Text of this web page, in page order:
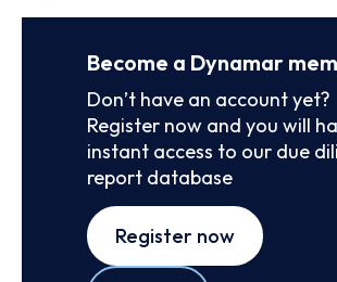
Become a Dynamar
Don’t have an account yet?
Register now and you will
instant access to our due
report database
Register now